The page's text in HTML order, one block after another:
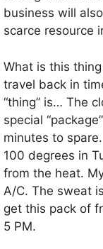
business will
scarce resource
What is this
travel back in
“thing” is… The
special
minutes to
100 degrees in
from the heat.
A/C. The sweat
get this pack of
5 PM.